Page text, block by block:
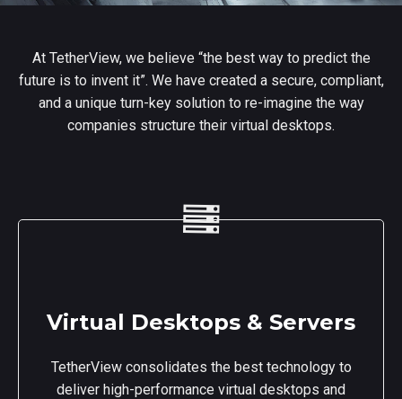
At TetherView, we believe “the best way to predict the
future is to invent it”. We have created a secure, compliant,
and a unique turn-key solution to re-imagine the way
companies structure their virtual desktops.
Virtual Desktops & Servers
TetherView consolidates the best technology to
deliver high-performance virtual desktops and